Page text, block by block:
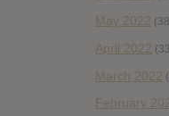
May 2022
April 2022
March 2022
February